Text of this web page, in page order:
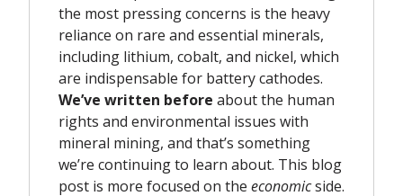
the most pressing concerns is the heavy
reliance on rare and essential minerals,
including lithium, cobalt, and nickel, which
are indispensable for battery cathodes.
We’ve written before about the human
rights and environmental issues with
mineral mining, and that’s something
we’re continuing to learn about. This blog
post is more focused on the economicside.